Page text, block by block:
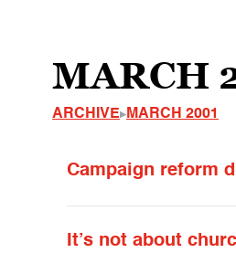
MARCH
ARCHIVE MARCH 2001
Campaign reform
It’s not about